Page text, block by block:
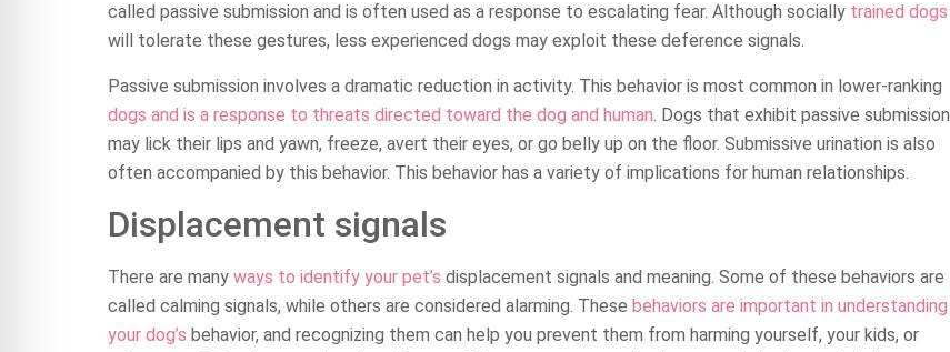
called passive submission and is often used as a response to escalating fear. Although socially trained dogs
will tolerate these gestures, less experienced dogs may exploit these deference signals.
Passive submission involves a dramatic reduction in activity. This behavior is most common in lower-ranking
dogs and is a response to threats directed toward the dog and human . Dogs that exhibit passive submission
may lick their lips and yawn, freeze, avert their eyes, or go belly up on the floor. Submissive urination is also
often accompanied by this behavior. This behavior has a variety of implications for human relationships.
Displacement signals
There are many ways to identify your pet’s displacement signals and meaning. Some of these behaviors are
called calming signals, while others are considered alarming. These behaviors are important in understanding
your dog’s behavior, and recognizing them can help you prevent them from harming yourself, your kids, or